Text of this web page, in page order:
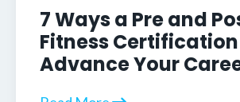
7 Ways a Pre and
Fitness
Advance Your